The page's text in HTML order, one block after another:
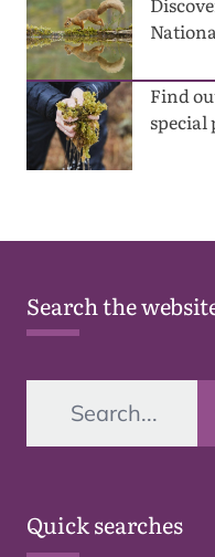
Find
special
Search the
Quick searches